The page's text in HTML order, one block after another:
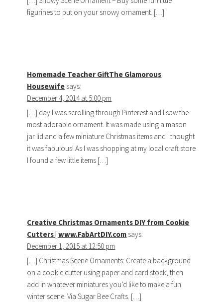
figurines to put on your snowy ornament. […]
Homemade Teacher GiftThe Glamorous
Housewife says:
December 4, 2014 at 5:00 pm
[…] day I was scrolling through Pinterest and I saw the
most adorable ornament. It was made using a mason
jar lid and a few miniature Christmas items and I thought
it was fabulous! As I was shopping at my local craft store
I found a few little items […]
Creative Christmas Ornaments DIY from Cookie
Cutters | www.FabArtDIY.com says:
December 1, 2015 at 12:50 pm
[…] Christmas Scene Ornaments: Create a background
on a cookie cutter using paper and card stock, then
add in whatever miniatures you’d like to make a fun
winter scene. Via Sugar Bee Crafts. […]